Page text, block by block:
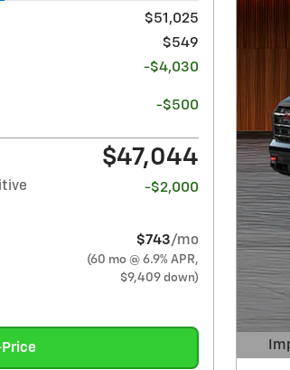
$51,025
$549
-$4,030
-$500
$47,044
-$2,000
$743/mo
(60 mo @ 6.9% APR,
$9,409 down)
Price